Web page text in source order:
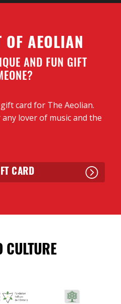
OF AEOLIAN
AND FUN GIFT
card for The Aeolian.
lover of music and the
CARD
CULTURE